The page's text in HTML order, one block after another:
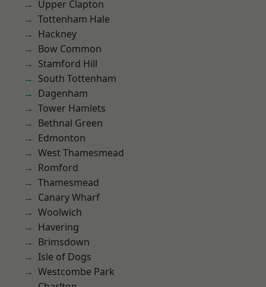
Upper Clapton
Tottenham Hale
Hackney
Bow Common
Stamford Hill
South Tottenham
Dagenham
Tower Hamlets
Bethnal Green
Edmonton
West Thamesmead
Romford
Thamesmead
Canary Wharf
Woolwich
Havering
Brimsdown
Isle of Dogs
Westcombe Park